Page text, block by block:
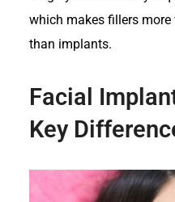
which makes fillers
than implants.
Facial
Key